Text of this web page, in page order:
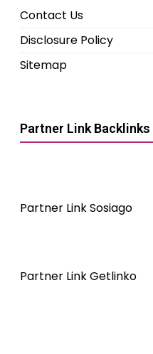
Contact Us
Disclosure Policy
Sitemap
Partner Link Backlinks
Partner Link Sosiago
Partner Link Getlinko